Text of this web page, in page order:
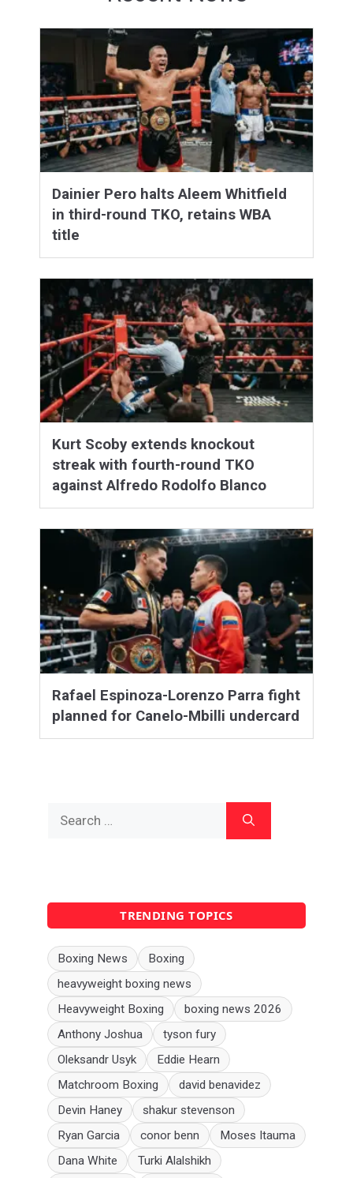
Dainier Pero halts Aleem Whitfield
in third-round TKO, retains WBA
title
Kurt Scoby extends knockout
streak with fourth-round TKO
against Alfredo Rodolfo Blanco
Rafael Espinoza-Lorenzo Parra fight
planned for Canelo-Mbilli undercard
for:
TRENDING TOPICS
Boxing News
Boxing
heavyweight boxing news
Heavyweight Boxing
boxing news 2026
Anthony Joshua
tyson fury
Oleksandr Usyk
Eddie Hearn
Matchroom Boxing
david benavidez
Devin Haney
shakur stevenson
Ryan Garcia
conor benn
Moses Itauma
Dana White
Turki Alalshikh